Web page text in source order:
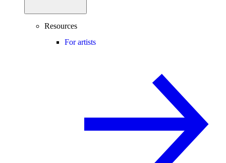
Resources
For artists